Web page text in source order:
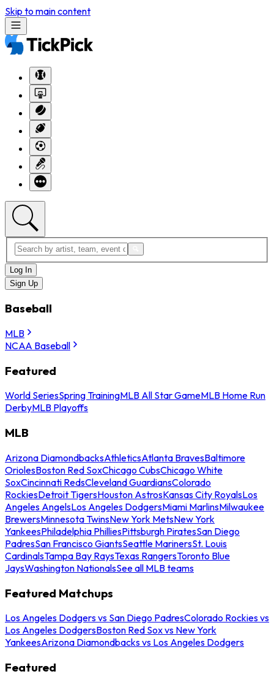
Skip to main content
Log In
Sign Up
Baseball
MLB
NCAA Baseball
Featured
World SeriesSpring TrainingMLB All Star GameMLB Home Run
DerbyMLB Playoffs
MLB
Arizona DiamondbacksAthleticsAtlanta BravesBaltimore
OriolesBoston Red SoxChicago CubsChicago White
SoxCincinnati RedsCleveland GuardiansColorado
RockiesDetroit TigersHouston AstrosKansas City RoyalsLos
Angeles AngelsLos Angeles DodgersMiami MarlinsMilwaukee
BrewersMinnesota TwinsNew York MetsNew York
YankeesPhiladelphia PhilliesPittsburgh PiratesSan Diego
PadresSan Francisco GiantsSeattle MarinersSt. Louis
CardinalsTampa Bay RaysTexas RangersToronto Blue
JaysWashington NationalsSee all MLB teams
Featured Matchups
Los Angeles Dodgers vs San Diego PadresColorado Rockies vs
Los Angeles DodgersBoston Red Sox vs New York
YankeesArizona Diamondbacks vs Los Angeles Dodgers
Featured